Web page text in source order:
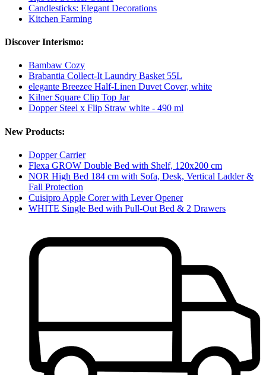
Candlesticks: Elegant Decorations
Kitchen Farming
Discover Interismo:
Bambaw Cozy
Brabantia Collect-It Laundry Basket 55L
elegante Breezee Half-Linen Duvet Cover, white
Kilner Square Clip Top Jar
Dopper Steel x Flip Straw white - 490 ml
New Products:
Dopper Carrier
Flexa GROW Double Bed with Shelf, 120x200 cm
NOR High Bed 184 cm with Sofa, Desk, Vertical Ladder &
Fall Protection
Cuisipro Apple Corer with Lever Opener
WHITE Single Bed with Pull-Out Bed & 2 Drawers